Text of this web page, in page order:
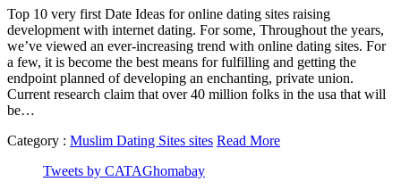
Top 10 very first Date Ideas for online dating sites raising
development with internet dating. For some, Throughout the years,
we’ve viewed an ever-increasing trend with online dating sites. For
a few, it is become the best means for fulfilling and getting the
endpoint planned of developing an enchanting, private union.
Current research claim that over 40 million folks in the usa that will
be…
Category : Muslim Dating Sites sites Read More
Tweets by CATAGhomabay